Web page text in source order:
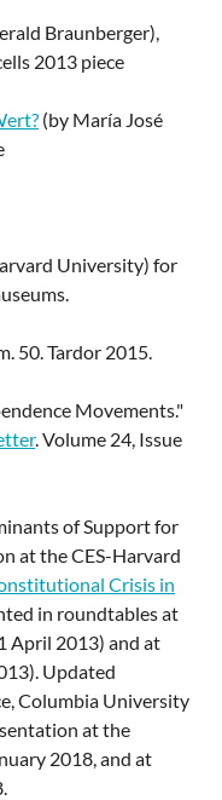
Braunberger),
2013 piece
(by María José
University) for
50. Tardor 2015.
Movements."
. Volume 24, Issue
of Support for
at the CES-Harvard
Crisis in
in roundtables at
April 2013) and at
Updated
Columbia University
at the
2018, and at